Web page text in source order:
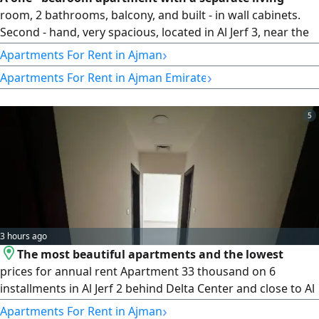
room, 2 bathrooms, balcony, and built - in wall cabinets.
Second - hand, very spacious, located in Al Jerf 3, near the
Chinese market and the tribes discount center. Price 35000
in 4 installments, cash security deposit
Apartments For Rent in Ajman›
Apartments For Rent in Ajman Emirate›
5
3 hours ago
The most beautiful apartments and the lowest
prices for annual rent Apartment 33 thousand on 6
installments in Al Jerf 2 behind Delta Center and close to Al
- Aqsa School with a balcony Excellent view 2 bathrooms
Apartments For Rent in Ajman›